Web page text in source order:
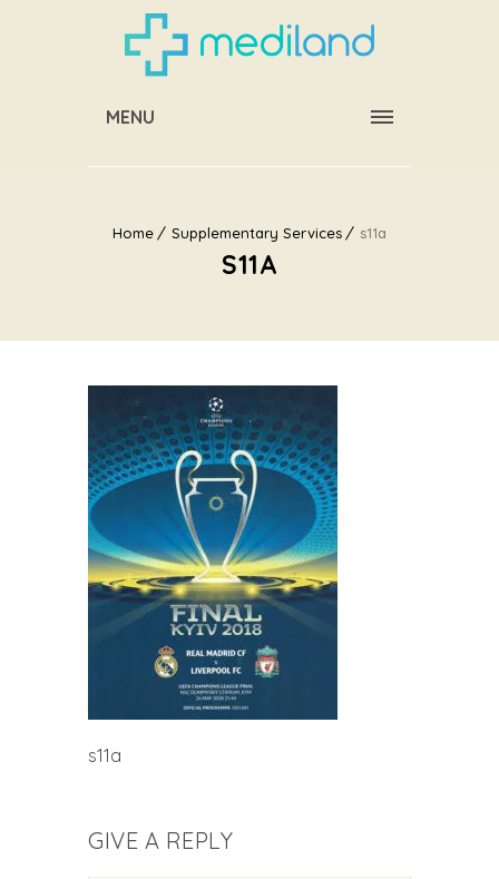
MENU
Home Supplementary Services s11a
S11A
s11a
GIVE A REPLY